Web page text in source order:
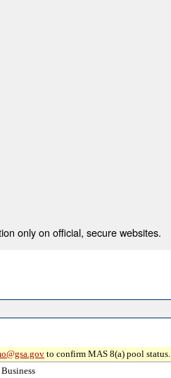
only on official, secure websites.
to confirm MAS 8(a) pool status.